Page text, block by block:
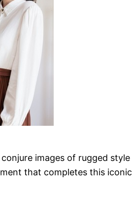
images of rugged style
that completes this iconic